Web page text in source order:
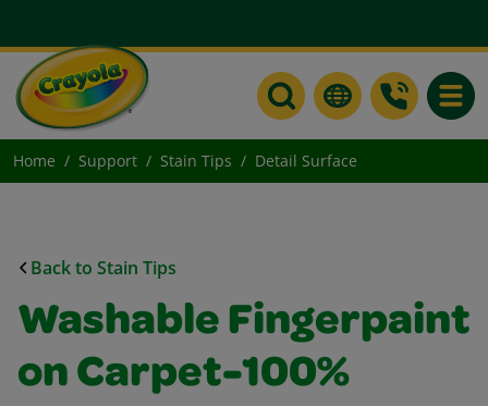
Home Support Stain Tips Detail Surface
Back to Stain Tips
Washable Fingerpaint
on Carpet-100%